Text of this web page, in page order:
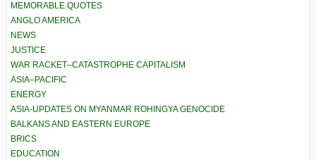
MEMORABLE QUOTES
ANGLO AMERICA
NEWS
JUSTICE
WAR RACKET–CATASTROPHE CAPITALISM
ASIA–PACIFIC
ENERGY
ASIA-UPDATES ON MYANMAR ROHINGYA GENOCIDE
BALKANS AND EASTERN EUROPE
BRICS
EDUCATION